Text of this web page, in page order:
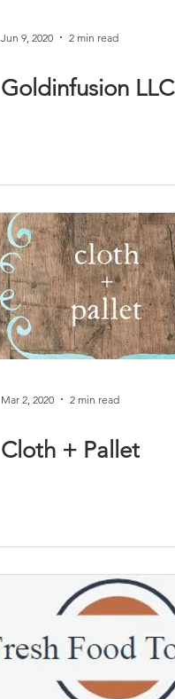
Jun 9, 2020 2 min read
Goldinfusion LLC
Mar 2, 2020 2 min read
Cloth + Pallet